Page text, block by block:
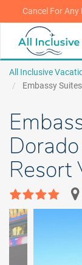
Cancel For Any
All Inclusive
Embassy
Resort